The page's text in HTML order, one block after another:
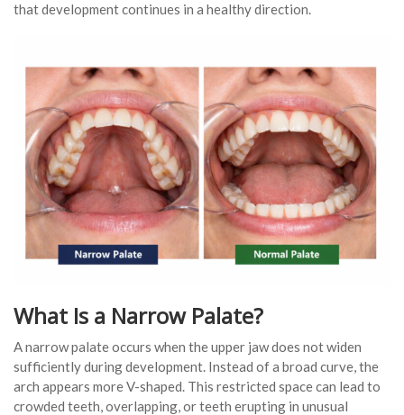
that development continues in a healthy direction.
What Is a Narrow Palate?
A narrow palate occurs when the upper jaw does not widen
sufficiently during development. Instead of a broad curve, the
arch appears more V-shaped. This restricted space can lead to
crowded teeth, overlapping, or teeth erupting in unusual